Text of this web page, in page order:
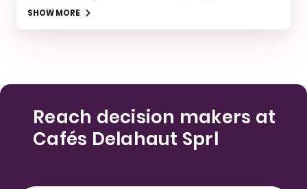
SHOW MORE
Reach decision makers at
Cafés Delahaut Sprl